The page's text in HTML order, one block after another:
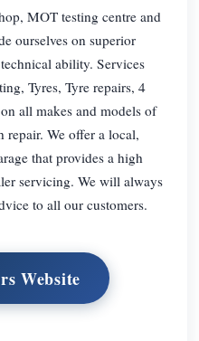
MOT testing centre and
ourselves on superior
ability. Services
Tyres, Tyre repairs, 4
all makes and models of
repair. We offer a local,
that provides a high
servicing. We will always
to all our customers.
Website